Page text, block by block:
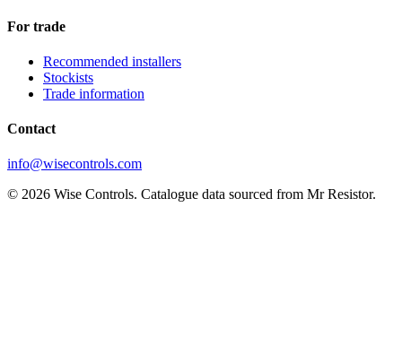
For trade
Recommended installers
Stockists
Trade information
Contact
info@wisecontrols.com
© 2026 Wise Controls. Catalogue data sourced from Mr Resistor.